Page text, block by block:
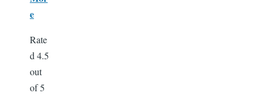
e
Rate
d 4.5
out
of 5